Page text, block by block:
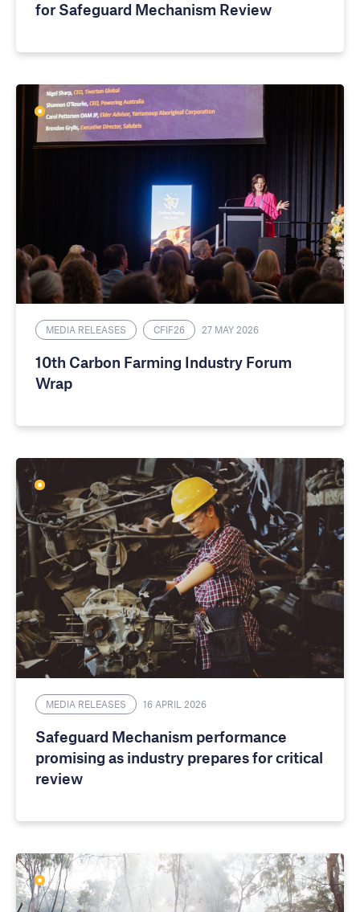
for Safeguard Mechanism Review
MEDIA RELEASES CFIF26 27 MAY 2026
10th Carbon Farming Industry Forum
Wrap
MEDIA RELEASES 16 APRIL 2026
Safeguard Mechanism performance
promising as industry prepares for critical
review